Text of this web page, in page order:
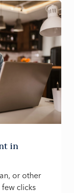
in
or other
clicks